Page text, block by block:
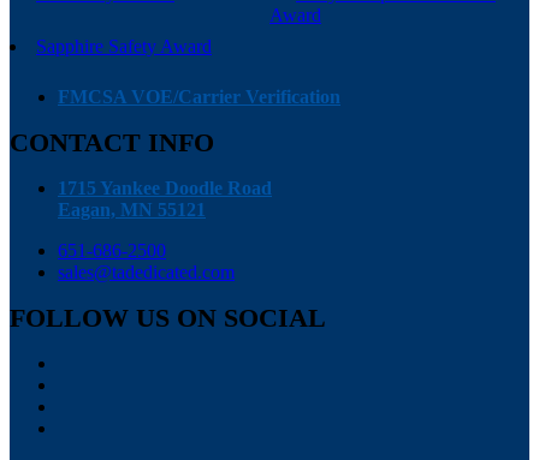
Award
Sapphire Safety Award
FMCSA VOE/Carrier Verification
CONTACT INFO
1715 Yankee Doodle Road
Eagan, MN 55121
651-686-2500
sales@tadedicated.com
FOLLOW US ON SOCIAL